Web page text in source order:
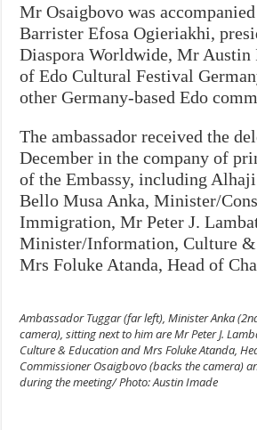
Mr Osaigbovo was
Barrister Efosa Ogieriakhi,
Diaspora Worldwide, Mr Austin
of Edo Cultural Festival
other Germany-based Edo
The ambassador received the
December in the company of
of the Embassy, including
Bello Musa Anka, Minister/
Immigration, Mr Peter J.
Minister/Information, Culture &
Mrs Foluke Atanda, Head of
Ambassador Tuggar (far left), Minister Anka
camera), sitting next to him are Mr Peter J.
Culture & Education and Mrs Foluke Atanda,
Commissioner Osaigbovo (backs the camera)
during the meeting/ Photo: Austin Imade